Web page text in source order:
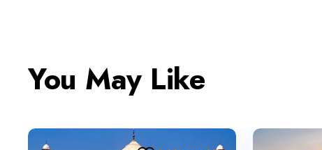
You May Like